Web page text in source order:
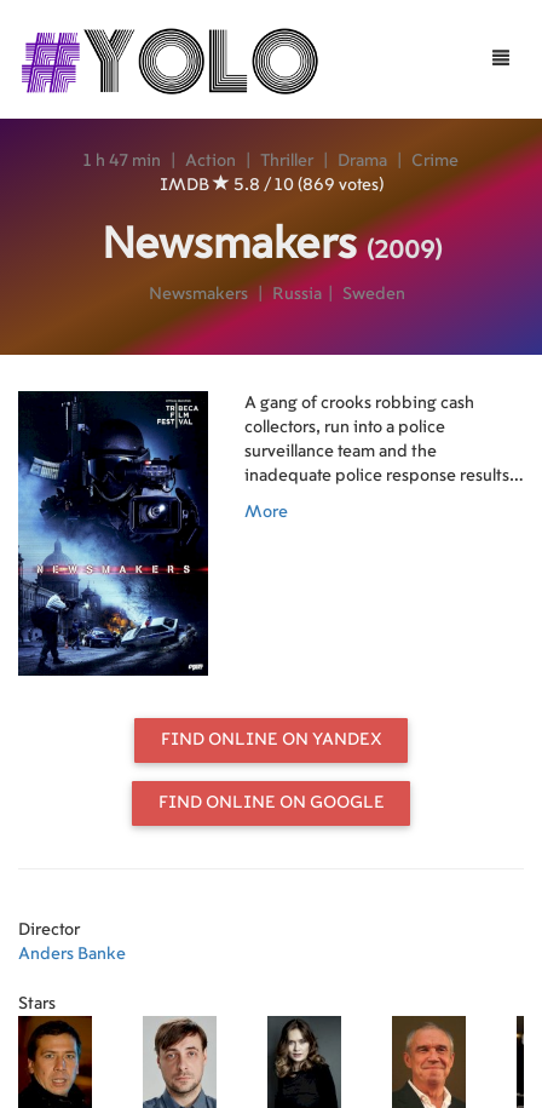
Toggle
1 h 47 min Action Thriller Drama
Crime
IMDB
5.8 / 10 (869 votes)
Newsmakers(2009)
Newsmakers Russia Sweden
A gang of crooks robbing cash
collectors, run into a police
surveillance team and the
inadequate police response results
public search-and-destroy operation
against these thugs, the brainchild
of Katya, his PR director. She
Director: Anders Banke
More
FIND ONLINE ON YANDEX
FIND ONLINE ON GOOGLE
Director
Anders Banke
Stars